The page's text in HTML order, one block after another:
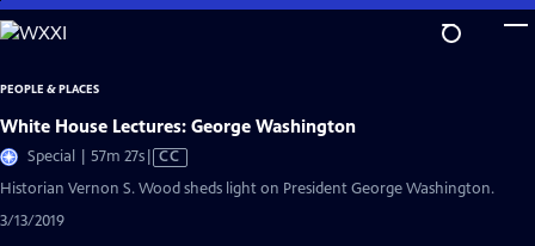
Skip
to
Content
PEOPLE & PLACES
White House Lectures: George Washington
Special | 57m 27sVideo
CC
Historian Vernon S. Wood sheds light on President George Washington.
3/13/2019